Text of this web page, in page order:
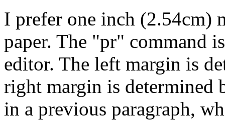
I prefer one inch (2.54cm)
paper. The "pr" command
editor. The left margin is
right margin is determined
in a previous paragraph,